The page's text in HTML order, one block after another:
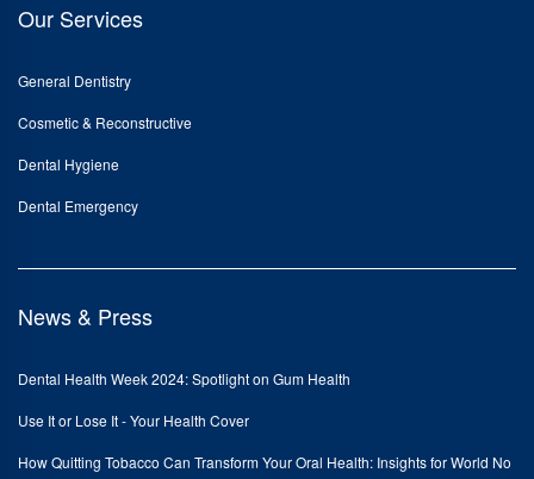
Our Services
General Dentistry
Cosmetic & Reconstructive
Dental Hygiene
Dental Emergency
News & Press
Dental Health Week 2024: Spotlight on Gum Health
Use It or Lose It - Your Health Cover
How Quitting Tobacco Can Transform Your Oral Health: Insights for World No